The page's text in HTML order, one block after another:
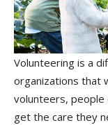
Volunteering is a
organizations that
volunteers, people
get the care they